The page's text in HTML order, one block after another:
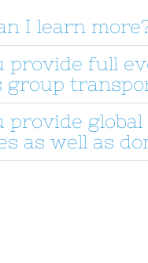
I learn
provide full
group
provide
as well as